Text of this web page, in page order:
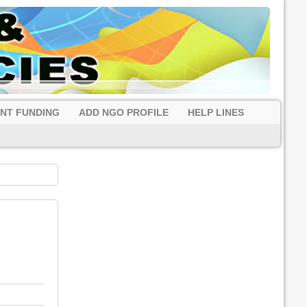
FUNDING ADD NGO PROFILE HELP LINES